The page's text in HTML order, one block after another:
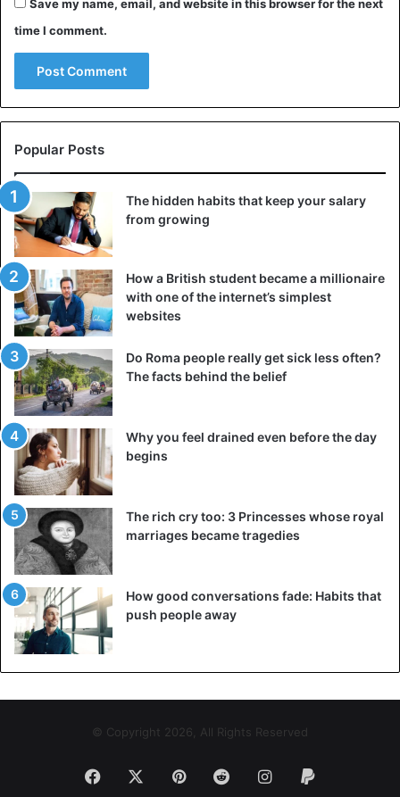
Save my name, email, and website in this browser for the next
time I comment.
Popular Posts
The hidden habits that keep your salary
from growing
How a British student became a millionaire
with one of the internet’s simplest
websites
Do Roma people really get sick less often?
The facts behind the belief
Why you feel drained even before the day
begins
The rich cry too: 3 Princesses whose royal
marriages became tragedies
How good conversations fade: Habits that
push people away
© Copyright 2026, All Rights Reserved
Facebook PinterestRedditInstagram
Paypal